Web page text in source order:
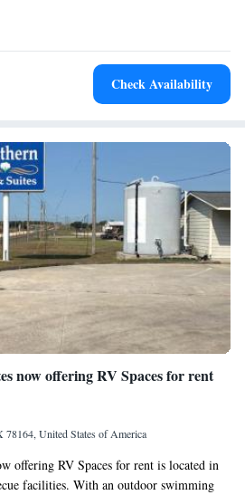
Check Availability
now offering RV Spaces for rent
78164, United States of America
offering RV Spaces for rent is located in
facilities. With an outdoor swimming